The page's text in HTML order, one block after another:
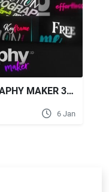
VIDEOHIVE KINETIC TYPOGRAPHY MAKER 3D | PROCEDURAL TEXT ANIMATION ENGINE FOR CUSTOM LAYOUTS NO-KEYFRAMES
6 Jan